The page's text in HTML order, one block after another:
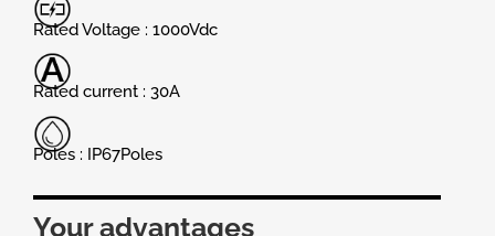
Rated Voltage : 1000Vdc
Rated current : 30A
Poles : IP67Poles
Your advantages